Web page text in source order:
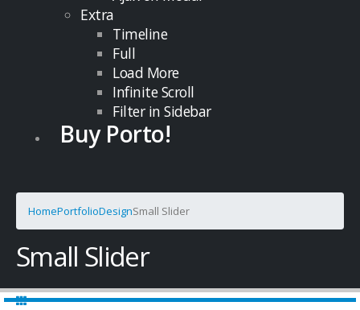
Extra
Timeline
Full
Load More
Infinite Scroll
Filter in Sidebar
Buy Porto!
HomePortfolioDesignSmall Slider
Small Slider